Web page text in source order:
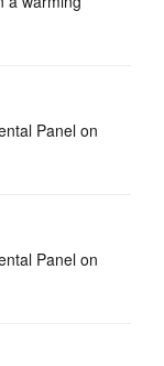
Panel on
Panel on